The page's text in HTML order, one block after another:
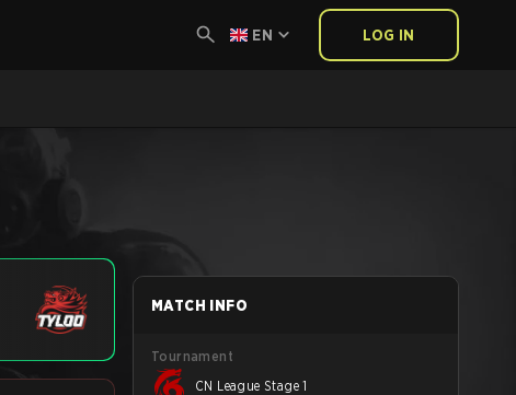
EN LOG IN
MATCH INFO
Tournament
CN League Stage 1